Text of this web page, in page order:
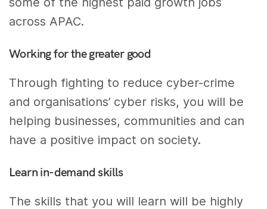
across APAC.
Working for the greater good
Through fighting to reduce cyber-crime
and organisations’ cyber risks, you will be
helping businesses, communities and can
have a positive impact on society.
Learn in-demand skills
The skills that you will learn will be highly